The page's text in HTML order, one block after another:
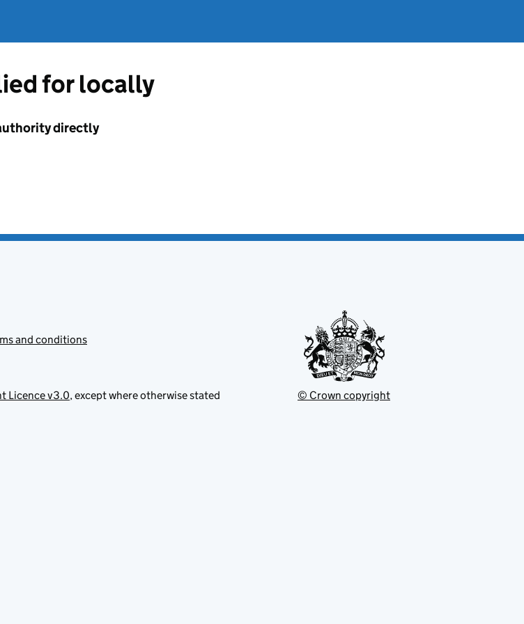
for locally
directly
and conditions
Licence v3.0, except where otherwise stated © Crown copyright